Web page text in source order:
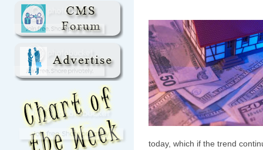
today, which if the trend